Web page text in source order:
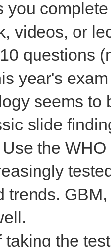
you
videos, or
questions
year's
seems to
slide
the
trends.
taking the